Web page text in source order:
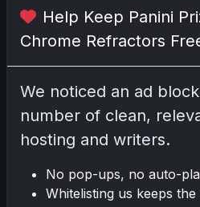
Card Celebrates
2024 Moon
Apr 6, 2026
2025 Topps
Premium
2026 Topps
Third Annual Set
Apr 6, 2026
2025 Topps
Help Keep Panini
Chrome Refractors
We noticed an ad
number of clean,
hosting and writers.
No pop-ups, no auto-
Whitelisting us keeps